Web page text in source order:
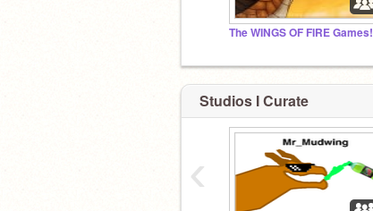
The WINGS OF FIRE Games!
Studios I Curate
‹